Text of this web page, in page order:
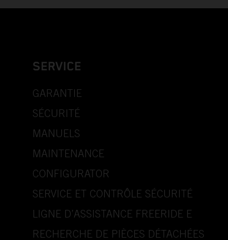
SERVICE
GARANTIE
SÉCURITÉ
MANUELS
MAINTENANCE
CONFIGURATOR
SERVICE ET CONTRÔLE SÉCURITÉ
LIGNE D’ASSISTANCE FREERIDE E
RECHERCHE DE PIÈCES DÉTACHÉES